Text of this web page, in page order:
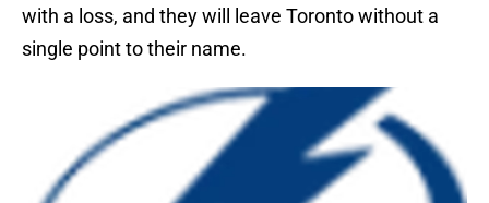
with a loss, and they will leave Toronto without a
single point to their name.